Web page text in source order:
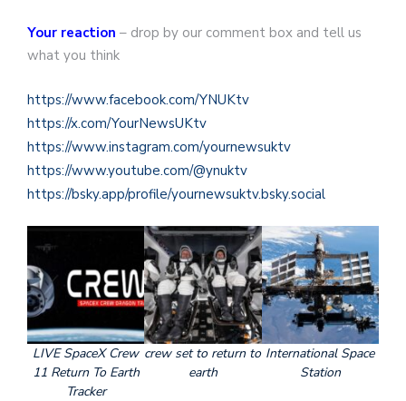
Your reaction – drop by our comment box and tell us
what you think
https://www.facebook.com/YNUKtv
https://x.com/YourNewsUKtv
https://www.instagram.com/yournewsuktv
https://www.youtube.com/@ynuktv
https://bsky.app/profile/yournewsuktv.bsky.social
LIVE SpaceX Crew
11 Return To Earth
Tracker
crew set to return to
earth
International Space
Station